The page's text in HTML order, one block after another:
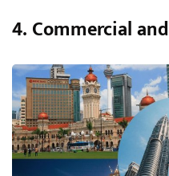
4. Commercial